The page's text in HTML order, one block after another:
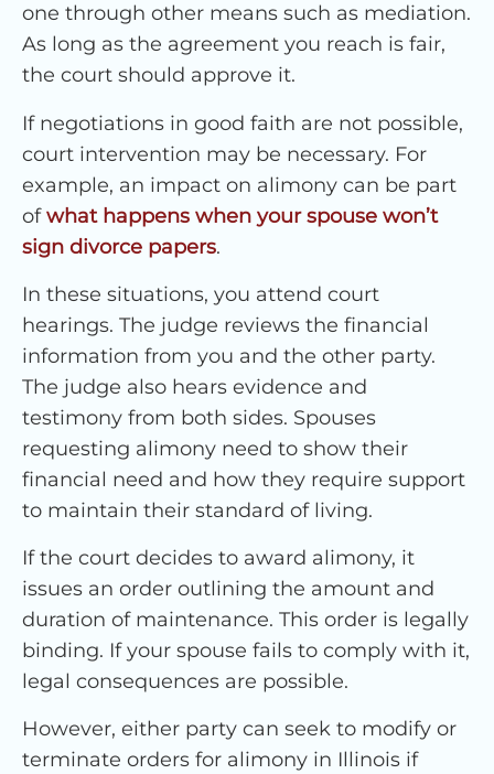
one through other means such as mediation.
As long as the agreement you reach is fair,
the court should approve it.
If negotiations in good faith are not possible,
court intervention may be necessary. For
example, an impact on alimony can be part
ofwhat happens when your spouse won’t
sign divorce papers.
In these situations, you attend court
hearings. The judge reviews the financial
information from you and the other party.
The judge also hears evidence and
testimony from both sides. Spouses
requesting alimony need to show their
financial need and how they require support
to maintain their standard of living.
If the court decides to award alimony, it
issues an order outlining the amount and
duration of maintenance. This order is legally
binding. If your spouse fails to comply with it,
legal consequences are possible.
However, either party can seek to modify or
terminate orders for alimony in Illinois if